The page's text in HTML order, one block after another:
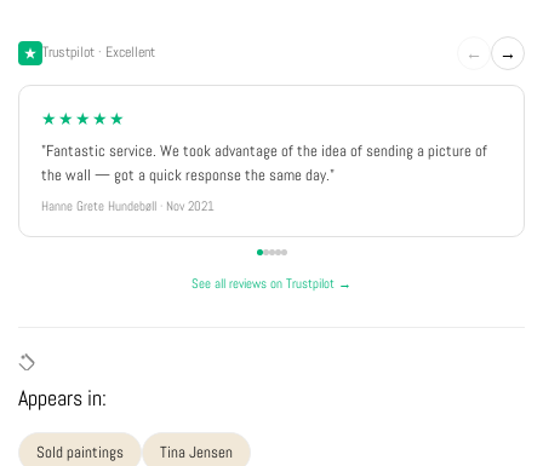
Trustpilot · Excellent ← →
★★★★★
"Fantastic service. We took advantage of the idea of sending a picture of
the wall — got a quick response the same day."
Hanne Grete Hundebøll · Nov 2021
See all reviews on Trustpilot →
Appears in:
Sold paintings Tina Jensen